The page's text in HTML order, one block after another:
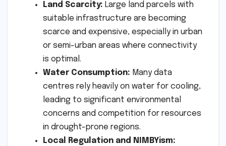
Land Scarcity: Large land parcels with
suitable infrastructure are becoming
scarce and expensive, especially in urban
or semi-urban areas where connectivity
is optimal.
Water Consumption: Many data
centres rely heavily on water for cooling,
leading to significant environmental
concerns and competition for resources
in drought-prone regions.
Local Regulation and NIMBYism: